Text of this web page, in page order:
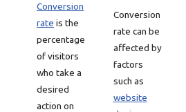
Conversion
rate is the
percentage
of visitors
who take a
desired
action on
Conversion
rate can be
affected by
factors
such as
website